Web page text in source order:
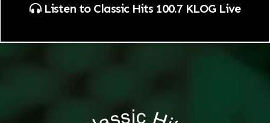
Listen to Classic Hits 100.7 KLOG Live